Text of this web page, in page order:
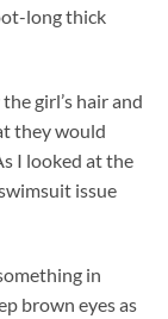
long thick
girl’s hair and
they would
I looked at the
issue
in
brown eyes as